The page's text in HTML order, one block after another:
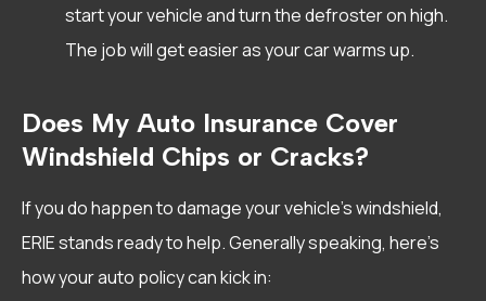
start your vehicle and turn the defroster on high.
The job will get easier as your car warms up.
Does My Auto Insurance Cover
Windshield Chips or Cracks?
If you do happen to damage your vehicle’s windshield,
ERIE stands ready to help. Generally speaking, here’s
how your auto policy can kick in: